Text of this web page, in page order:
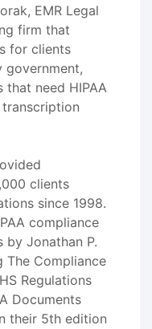
EMR Legal
firm that
for clients
government,
need HIPAA
clients
since 1998.
compliance
by Jonathan P.
The Compliance
Regulations
Documents
their 5th edition